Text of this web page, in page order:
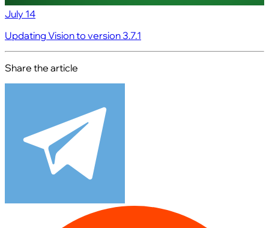
July 14
Updating Vision to version 3.7.1
Share the article